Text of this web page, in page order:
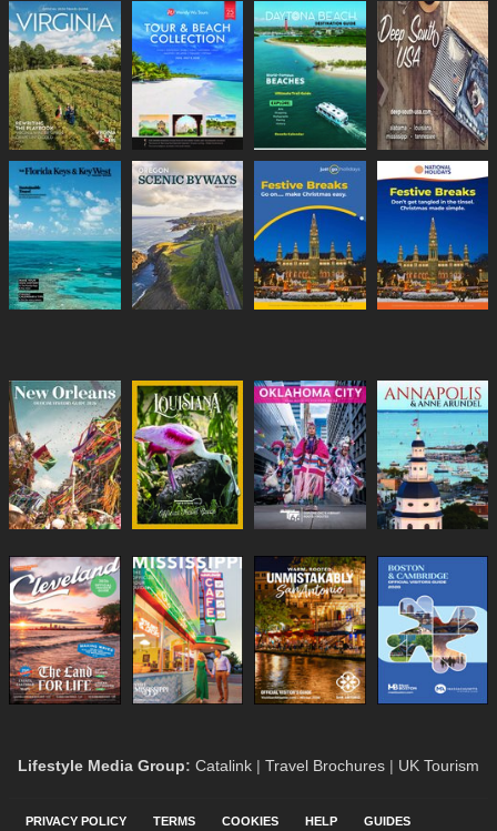
Lifestyle Media Group: Catalink | Travel Brochures | UK Tourism
PRIVACY POLICY TERMS COOKIES HELP GUIDES